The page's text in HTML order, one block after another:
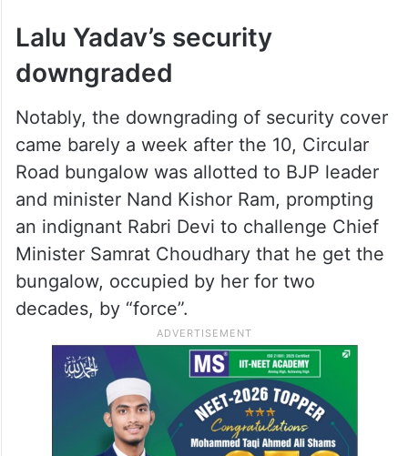
Lalu Yadav’s security
downgraded
Notably, the downgrading of security cover
came barely a week after the 10, Circular
Road bungalow was allotted to BJP leader
and minister Nand Kishor Ram, prompting
an indignant Rabri Devi to challenge Chief
Minister Samrat Choudhary that he get the
bungalow, occupied by her for two
decades, by “force”.